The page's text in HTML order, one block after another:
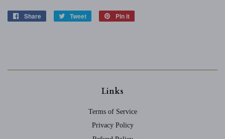
Share
Share
Tweet
Tweet
Pin it
Links
Terms of Service
Privacy Policy